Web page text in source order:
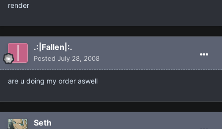
render
.:|Fallen|:.
Posted July 28, 2008
are u doing my order aswell
Seth